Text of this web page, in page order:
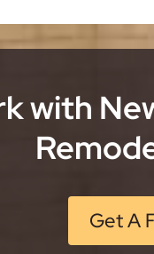
with
Get A